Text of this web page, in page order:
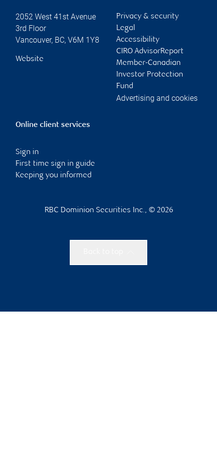
2052 West 41st Avenue
3rd Floor
Vancouver, BC, V6M 1Y8
Website
Privacy & security
Legal
Accessibility
CIRO AdvisorReport
Member-Canadian
Investor Protection
Fund
Advertising and cookies
Online client services
Sign in
First time sign in guide
Keeping you informed
RBC Dominion Securities Inc., © 2026